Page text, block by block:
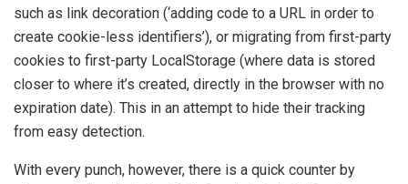
such as link decoration (‘adding code to a URL in order to
create cookie-less identifiers’), or migrating from first-party
cookies to first-party LocalStorage (where data is stored
closer to where it’s created, directly in the browser with no
expiration date). This in an attempt to hide their tracking
from easy detection.
With every punch, however, there is a quick counter by